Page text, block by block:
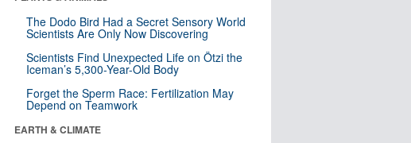
The Dodo Bird Had a Secret Sensory World
Scientists Are Only Now Discovering
Scientists Find Unexpected Life on Ötzi the
Iceman’s 5,300-Year-Old Body
Forget the Sperm Race: Fertilization May
Depend on Teamwork
EARTH & CLIMATE